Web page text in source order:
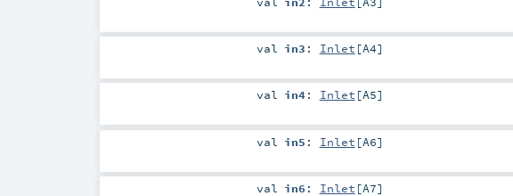
val in3 : Inlet [A4]
val in4: Inlet [A5]
val in5 : Inlet [A6]
val in6 : Inlet [A7]